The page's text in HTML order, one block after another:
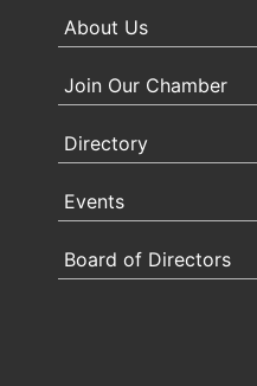
About Us
Join Our Chamber
Directory
Events
Board of Directors